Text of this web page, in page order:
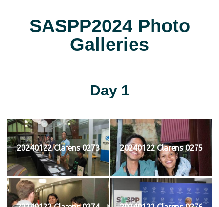
SASPP2024 Photo
Galleries
Day 1
20240122 Clarens 0273 20240122 Clarens 0275